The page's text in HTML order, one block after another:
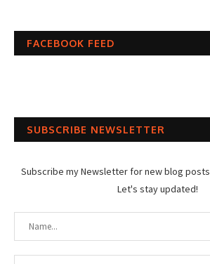
FACEBOOK FEED
SUBSCRIBE NEWSLETTER
Subscribe my Newsletter for new blog
Let's stay updated!